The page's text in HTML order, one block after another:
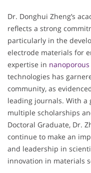
Dr. Donghui Zheng’s
reflects a strong
particularly in the
electrode materials for
expertise in
technologies has
community, as
leading journals. With a
multiple scholarships
Doctoral Graduate, Dr.
continue to make an
and leadership in
innovation in materials